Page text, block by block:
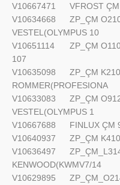
V10667471
VFROST
V10634668
ZP_ÇM
VESTEL(OLYMPUS 10
V10651114
ZP_ÇM
107
V10635098
ZP_ÇM
ROMMER(PROFESIONA
V10633083
ZP_ÇM
VESTEL(OLYMPUS 1
V10667688
FINLUX ÇM
V10640937
ZP_ÇM
V10636497
KENWOOD(KWMV7/14
V10629895